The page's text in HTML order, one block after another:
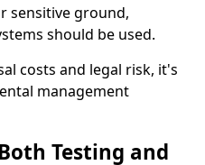
sensitive ground,
should be used.
costs and legal risk, it's
management
Testing and